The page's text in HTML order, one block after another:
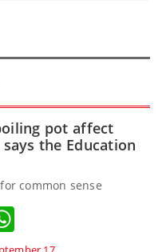
pot affect
the Education
common sense